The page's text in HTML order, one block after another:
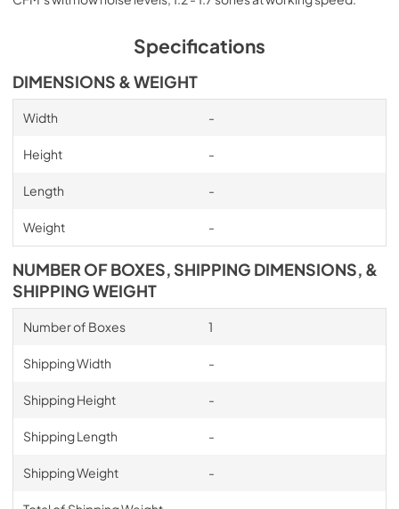
Specifications
DIMENSIONS & WEIGHT
Width -
Height -
Length -
Weight -
NUMBER OF BOXES, SHIPPING DIMENSIONS, &
SHIPPING WEIGHT
Number of Boxes 1
Shipping Width -
Shipping Height -
Shipping Length -
Shipping Weight -